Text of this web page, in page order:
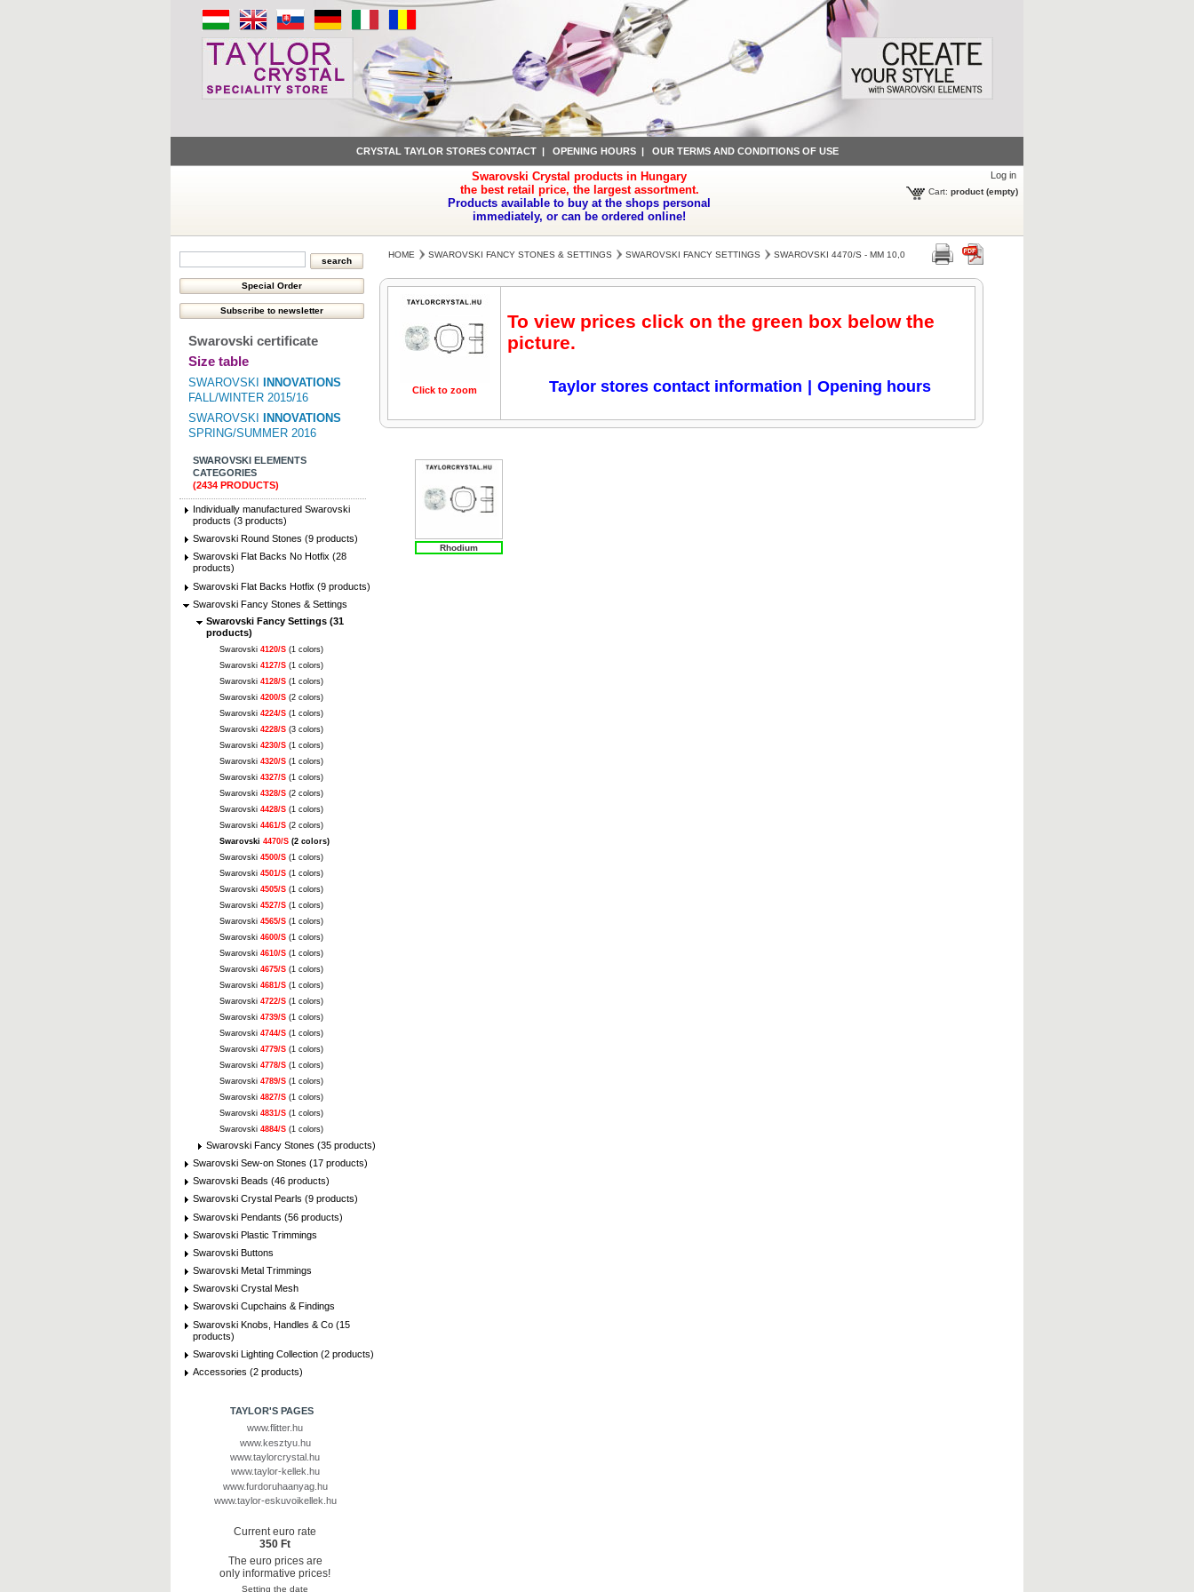
CRYSTAL TAYLOR STORES CONTACT| OPENING HOURS| OUR TERMS AND CONDITIONS OF USE
Swarovski Crystal products in Hungary
the best retail price, the largest assortment.
Products available to buy at the shops personal
immediately, or can be ordered online!
Log in
Cart: product (empty)
Swarovski certificate
Size table
SWAROVSKI
INNOVATIONS
FALL/WINTER 2015/16
SWAROVSKI
INNOVATIONS
SPRING/SUMMER 2016
SWAROVSKI ELEMENTS
CATEGORIES
(2434 PRODUCTS)
Individually manufactured Swarovski
products (3 products)
Swarovski Round Stones (9 products)
Swarovski Flat Backs No Hotfix (28
products)
Swarovski Flat Backs Hotfix (9 products)
Swarovski Fancy Stones & Settings
Swarovski Fancy Settings (31
products)
Swarovski 4120/S (1 colors)
Swarovski 4127/S (1 colors)
Swarovski 4128/S (1 colors)
Swarovski 4200/S (2 colors)
Swarovski 4224/S (1 colors)
Swarovski 4228/S (3 colors)
Swarovski 4230/S (1 colors)
Swarovski 4320/S (1 colors)
Swarovski 4327/S (1 colors)
Swarovski 4328/S (2 colors)
Swarovski 4428/S (1 colors)
Swarovski 4461/S (2 colors)
Swarovski 4470/S (2 colors)
Swarovski 4500/S (1 colors)
Swarovski 4501/S (1 colors)
Swarovski 4505/S (1 colors)
Swarovski 4527/S (1 colors)
Swarovski 4565/S (1 colors)
Swarovski 4600/S (1 colors)
Swarovski 4610/S (1 colors)
Swarovski 4675/S (1 colors)
Swarovski 4681/S (1 colors)
Swarovski 4722/S (1 colors)
Swarovski 4739/S (1 colors)
Swarovski 4744/S (1 colors)
Swarovski 4779/S (1 colors)
Swarovski 4778/S (1 colors)
Swarovski 4789/S (1 colors)
Swarovski 4827/S (1 colors)
Swarovski 4831/S (1 colors)
Swarovski 4884/S (1 colors)
Swarovski Fancy Stones (35 products)
Swarovski Sew-on Stones (17 products)
Swarovski Beads (46 products)
Swarovski Crystal Pearls (9 products)
Swarovski Pendants (56 products)
Swarovski Plastic Trimmings
Swarovski Buttons
Swarovski Metal Trimmings
Swarovski Crystal Mesh
Swarovski Cupchains & Findings
Swarovski Knobs, Handles & Co (15
products)
Swarovski Lighting Collection (2 products)
Accessories (2 products)
TAYLOR'S PAGES
www.flitter.hu
www.kesztyu.hu
www.taylorcrystal.hu
www.taylor-kellek.hu
www.furdoruhaanyag.hu
www.taylor-eskuvoikellek.hu
Current euro rate
350 Ft
The euro prices are
only informative prices!
Setting the date
HOME SWAROVSKI FANCY STONES & SETTINGS SWAROVSKI FANCY SETTINGS SWAROVSKI 4470/S - MM 10,0
Click to zoom
To view prices click on the green box below the
picture.
Taylor stores contact information Opening hours
Rhodium